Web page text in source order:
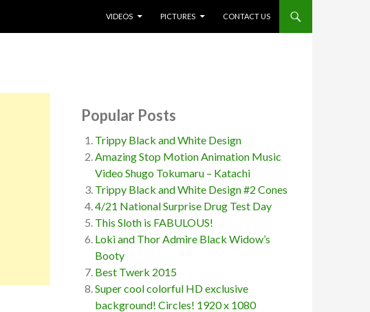
VIDEOS
PICTURES CONTACT US
Popular Posts
Trippy Black and White Design
Amazing Stop Motion Animation Music
Video Shugo Tokumaru – Katachi
Trippy Black and White Design #2 Cones
4/21 National Surprise Drug Test Day
This Sloth is FABULOUS!
Loki and Thor Admire Black Widow’s
Booty
Best Twerk 2015
Super cool colorful HD exclusive
background! Circles! 1920 x 1080